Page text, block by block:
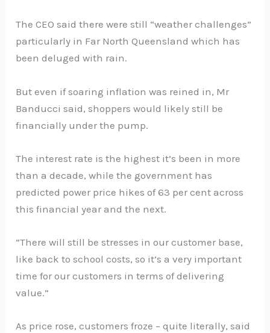
The CEO said there were still “weather challenges”
particularly in Far North Queensland which has
been deluged with rain.
But even if soaring inflation was reined in, Mr
Banducci said, shoppers would likely still be
financially under the pump.
The interest rate is the highest it’s been in more
than a decade, while the government has
predicted power price hikes of 63 per cent across
this financial year and the next.
“There will still be stresses in our customer base,
like back to school costs, so it’s a very important
time for our customers in terms of delivering
value.”
As price rose, customers froze – quite literally, said